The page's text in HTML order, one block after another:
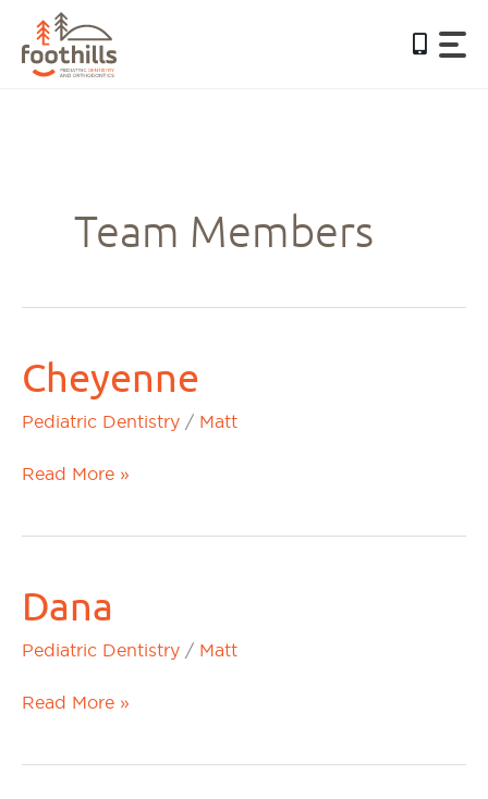
content
Team Members
Cheyenne
Pediatric Dentistry / Matt
Cheyenne
Read More »
Dana
Pediatric Dentistry / Matt
Dana
Read More »